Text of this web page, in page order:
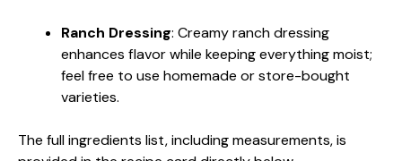
Ranch Dressing: Creamy ranch dressing
enhances flavor while keeping everything moist;
feel free to use homemade or store-bought
varieties.
The full ingredients list, including measurements, is